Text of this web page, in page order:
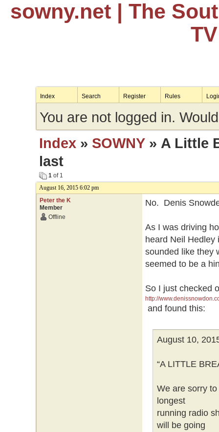
sowny.net| The
Index Search Register Rules
You are not logged in.
Index» SOWNY» A Little
last
1of 1
August 16, 2015 6:02 pm
Peter the K
Member
Offline
No. Denis
As I was driving
heard Neil
sounded like they
seemed to be a
So I just checked
http://
and found this:
August 10,
“A LITTLE
We are sorry
longest
running radio
will be going